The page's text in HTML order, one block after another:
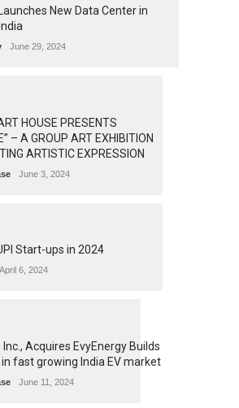
New Data Center in
June 29, 2024
HOUSE PRESENTS
– A GROUP ART EXHIBITION
ARTISTIC EXPRESSION
June 3, 2024
Start-ups in 2024
April 6, 2024
Acquires EvyEnergy Builds
fast growing India EV market
June 11, 2024